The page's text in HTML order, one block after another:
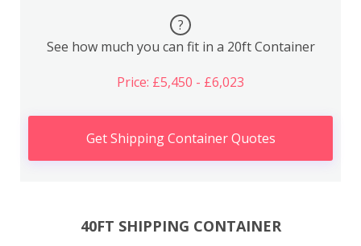
?
See how much you can fit in a 20ft Container
Price: £5,450 - £6,023
Get Shipping Container Quotes
40FT SHIPPING CONTAINER